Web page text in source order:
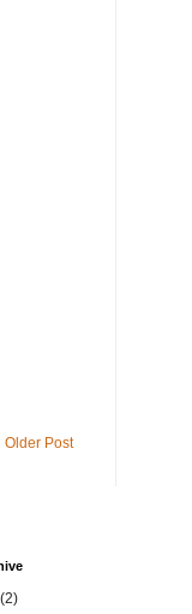
Older Post
(2)